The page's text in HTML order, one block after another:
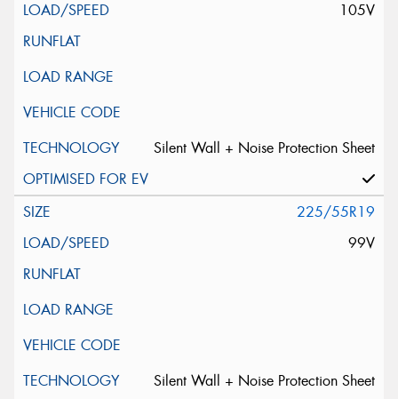
105V
Silent Wall + Noise Protection Sheet
225/55R19
99V
Silent Wall + Noise Protection Sheet